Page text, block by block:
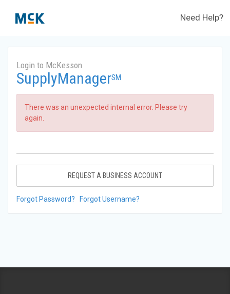
Need Help?
Login to McKesson
SupplyManagerSM
There was an unexpected internal error. Please try
again.
REQUEST A BUSINESS ACCOUNT
Forgot Password? Forgot Username?